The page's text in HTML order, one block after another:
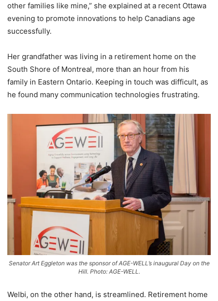
other families like mine,” she explained at a recent Ottawa
evening to promote innovations to help Canadians age
successfully.
Her grandfather was living in a retirement home on the
South Shore of Montreal, more than an hour from his
family in Eastern Ontario. Keeping in touch was difficult, as
he found many communication technologies frustrating.
Senator Art Eggleton was the sponsor of AGE-WELL’s inaugural Day on the
Hill. Photo: AGE-WELL.
Welbi, on the other hand, is streamlined. Retirement home